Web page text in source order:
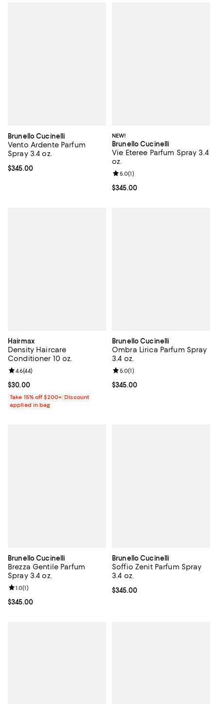
Brunello Cucinelli
Vento Ardente Parfum
Spray 3.4 oz.
Current price $345.00; ;
$345.00
NEW!
Brunello Cucinelli
Vie Eteree Parfum Spray 3.4
oz.
Current price $345.00; ;
$345.00
Review rating: 5.0 out of 5; 1
5.0(1)
Hairmax
Density Haircare
Conditioner 10 oz.
Current price $30.00; ;
$30.00
Review rating: 4.6 out of 5; 44 reviews;
4.6(44)
Take 15% off $200+: Discount
applied in bag
Brunello Cucinelli
Ombra Lirica Parfum Spray
3.4 oz.
Current price $345.00; ;
$345.00
Review rating: 5.0 out of 5; 1
5.0(1)
Brunello Cucinelli
Brezza Gentile Parfum
Spray 3.4 oz.
Current price $345.00; ;
$345.00
Review rating: 1.0 out of 5; 1 reviews;
1.0(1)
Brunello Cucinelli
Soffio Zenit Parfum Spray
3.4 oz.
Current price $345.00; ;
$345.00